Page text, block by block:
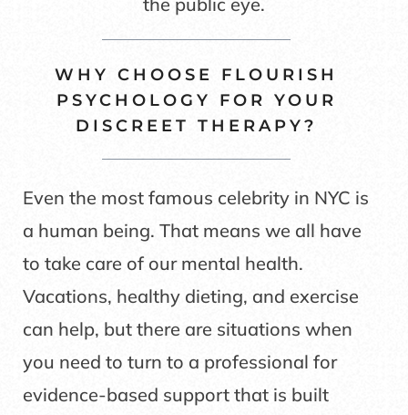
WHY CHOOSE FLOURISH
PSYCHOLOGY FOR YOUR
DISCREET THERAPY?
Even the most famous celebrity in NYC is
a human being. That means we all have
to take care of our mental health.
Vacations, healthy dieting, and exercise
can help, but there are situations when
you need to turn to a professional for
evidence-based support that is built